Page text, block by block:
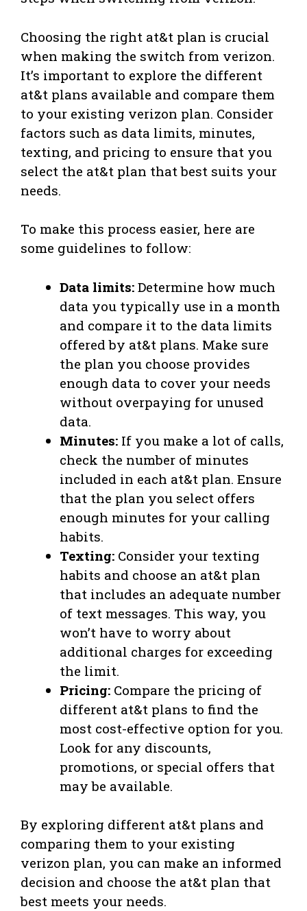
Choosing the right at&t plan is crucial
when making the switch from verizon.
It’s important to explore the different
at&t plans available and compare them
to your existing verizon plan. Consider
factors such as data limits, minutes,
texting, and pricing to ensure that you
select the at&t plan that best suits your
needs.
To make this process easier, here are
some guidelines to follow:
Data limits: Determine how much
data you typically use in a month
and compare it to the data limits
offered by at&t plans. Make sure
the plan you choose provides
enough data to cover your needs
without overpaying for unused
data.
Minutes: If you make a lot of calls,
check the number of minutes
included in each at&t plan. Ensure
that the plan you select offers
enough minutes for your calling
habits.
Texting: Consider your texting
habits and choose an at&t plan
that includes an adequate number
of text messages. This way, you
won’t have to worry about
additional charges for exceeding
the limit.
Pricing: Compare the pricing of
different at&t plans to find the
most cost-effective option for you.
Look for any discounts,
promotions, or special offers that
may be available.
By exploring different at&t plans and
comparing them to your existing
verizon plan, you can make an informed
decision and choose the at&t plan that
best meets your needs.